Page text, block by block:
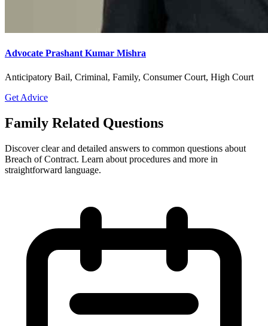
Advocate Prashant Kumar Mishra
Anticipatory Bail, Criminal, Family, Consumer Court, High Court
Get Advice
Family Related Questions
Discover clear and detailed answers to common questions about
Breach of Contract. Learn about procedures and more in
straightforward language.